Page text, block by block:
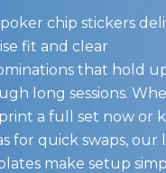
chip stickers
fit and clear
that hold
long sessions.
a full set now or
for quick swaps, our
make setup